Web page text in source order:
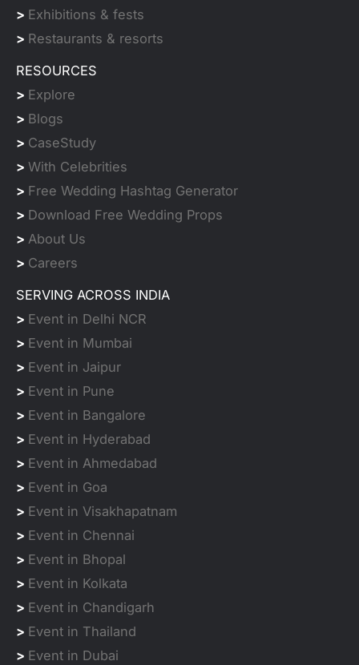
> Exhibitions & fests
> Restaurants & resorts
RESOURCES
> Explore
> Blogs
> CaseStudy
> With Celebrities
> Free Wedding Hashtag Generator
> Download Free Wedding Props
> About Us
> Careers
SERVING ACROSS INDIA
> Event in Delhi NCR
> Event in Mumbai
> Event in Jaipur
> Event in Pune
> Event in Bangalore
> Event in Hyderabad
> Event in Ahmedabad
> Event in Goa
> Event in Visakhapatnam
> Event in Chennai
> Event in Bhopal
> Event in Kolkata
> Event in Chandigarh
> Event in Thailand
> Event in Dubai